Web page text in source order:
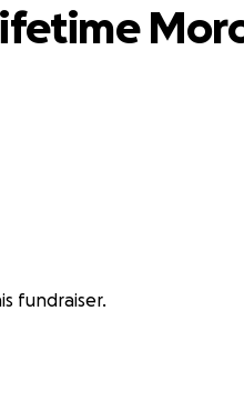
fundraiser.